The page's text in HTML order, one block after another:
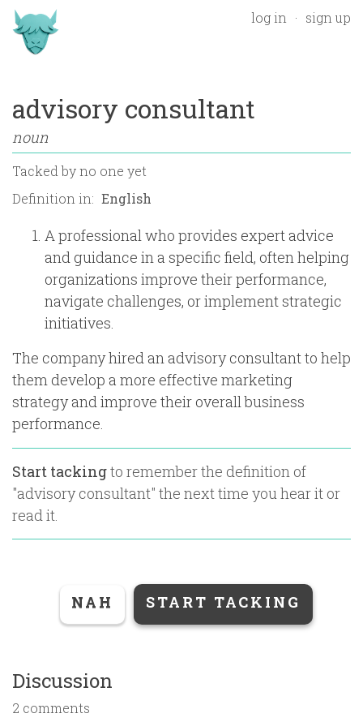
log in sign up
advisory consultant
noun
Tacked byno one yet
Definition in:
A professional who provides expert advice
and guidance in a specific field, often helping
organizations improve their performance,
navigate challenges, or implement strategic
initiatives.
The company hired an advisory consultant to help
them develop a more effective marketing
strategy and improve their overall business
performance.
Start tackingto remember the definition of
"advisory consultant" the next time you hear it or
read it.
NAH START TACKING
Discussion
2 comments